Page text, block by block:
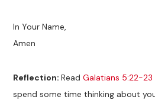
In Your Name,
Amen
Reflection:ReadGalatians 5:22-23
spend some time thinking about